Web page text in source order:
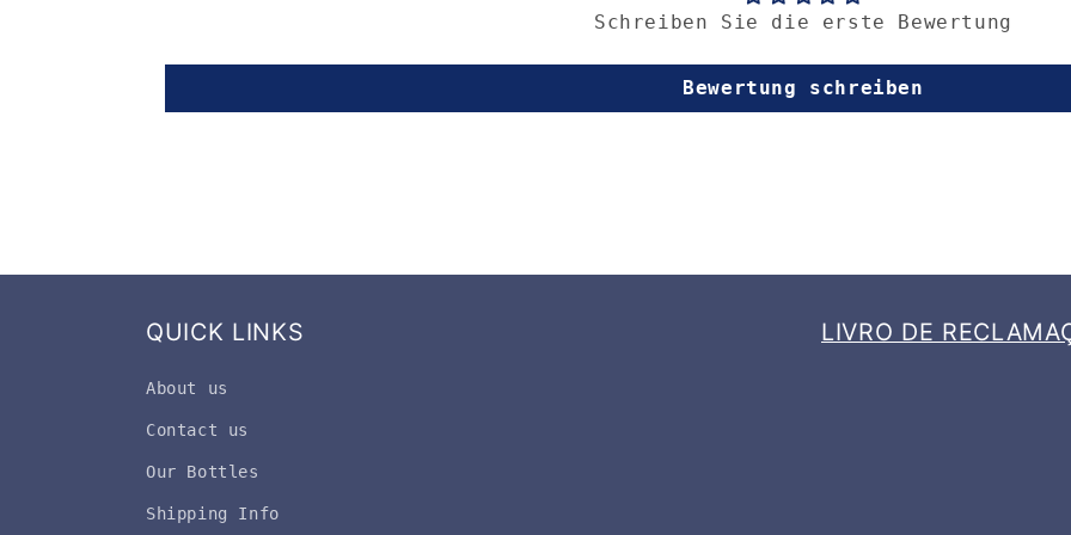
Schreiben Sie die erste Bewertung
Bewertung schreiben
QUICK LINKS
About us
Contact us
Our Bottles
Shipping Info
LIVRO DE